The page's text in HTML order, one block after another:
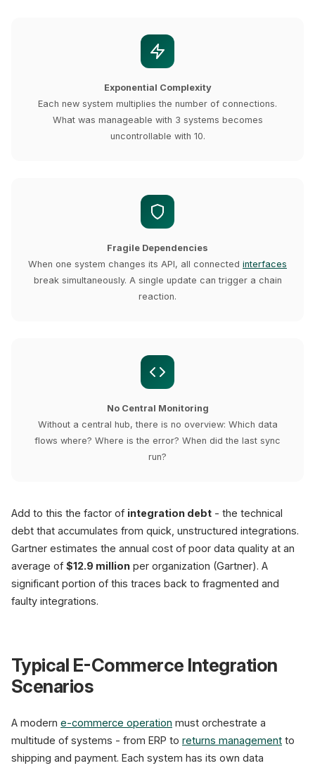
Exponential Complexity
Each new system multiplies the number of connections.
What was manageable with 3 systems becomes
uncontrollable with 10.
Fragile Dependencies
When one system changes its API, all connected interfaces
break simultaneously. A single update can trigger a chain
reaction.
No Central Monitoring
Without a central hub, there is no overview: Which data
flows where? Where is the error? When did the last sync
run?
Add to this the factor of integration debt - the technical
debt that accumulates from quick, unstructured integrations.
Gartner estimates the annual cost of poor data quality at an
average of $12.9 million per organization (Gartner). A
significant portion of this traces back to fragmented and
faulty integrations.
Typical E-Commerce Integration
Scenarios
A modern e-commerce operation must orchestrate a
multitude of systems - from ERP to returns management to
shipping and payment. Each system has its own data